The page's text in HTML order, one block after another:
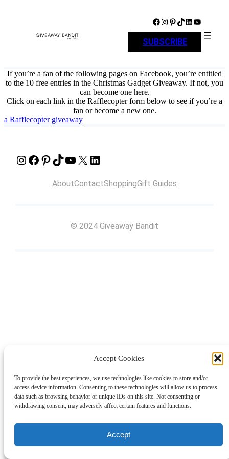
Accept Cookies
To provide the best experiences, we use technologies like cookies to store and/or
access device information. Consenting to these technologies will allow us to process
data such as browsing behavior or unique IDs on this site. Not consenting or
withdrawing consent, may adversely affect certain features and functions.
Accept
Facebook Instagram Pinterest TikTok LinkedIn YouTube
SUBSCRIBE
If you’re a fan of the following pages on Facebook, you’re entitled
to the 10 free entries in the Christmas Gadget Giveaway. If not, you
can become one here.
Click on each link in the Rafflecopter form below to see if you’re a
fan or become a new one.
a Rafflecopter giveaway
Instagram Facebook Pinterest TikTok YouTube X LinkedIn
AboutContactShoppingGift Guides
© 2024 Giveaway Bandit